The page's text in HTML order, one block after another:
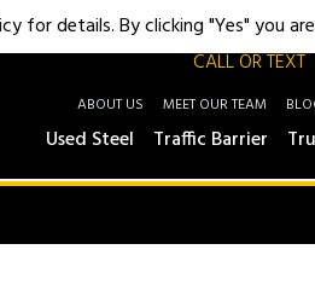
CALL OR TEXT
ABOUT US MEET OUR TEAM
Used Steel Traffic Barrier
for details. By clicking "Yes" you